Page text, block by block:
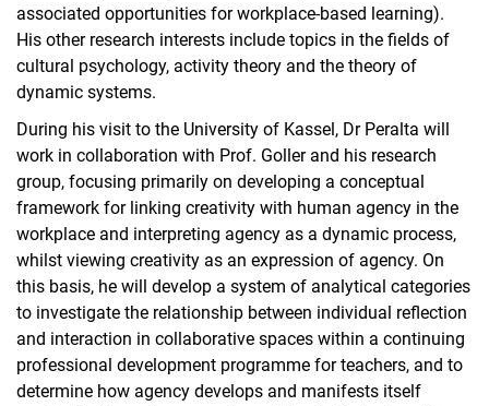
associated opportunities for workplace-based learning).
His other research interests include topics in the fields of
cultural psychology, activity theory and the theory of
dynamic systems.
During his visit to the University of Kassel, Dr Peralta will
work in collaboration with Prof. Goller and his research
group, focusing primarily on developing a conceptual
framework for linking creativity with human agency in the
workplace and interpreting agency as a dynamic process,
whilst viewing creativity as an expression of agency. On
this basis, he will develop a system of analytical categories
to investigate the relationship between individual reflection
and interaction in collaborative spaces within a continuing
professional development programme for teachers, and to
determine how agency develops and manifests itself